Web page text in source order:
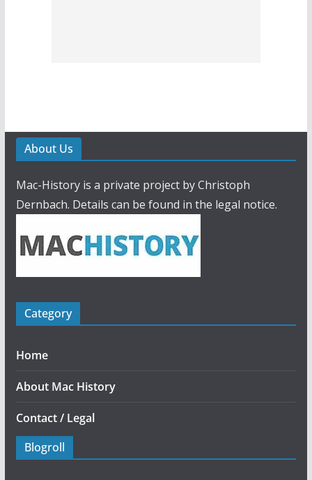
About Us
Mac-History is a private project by Christoph
Dernbach. Details can be found in the legal notice.
Category
Home
About Mac History
Contact / Legal
Blogroll